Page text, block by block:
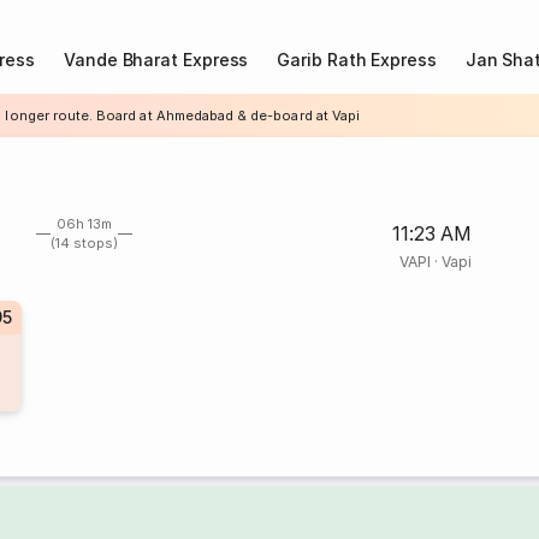
Vande Bharat Express Garib Rath Express Jan
route. Board at Ahmedabad & de-board at Vapi
06h 13m
(14 stops)
11:23 AM
VAPI · Vapi